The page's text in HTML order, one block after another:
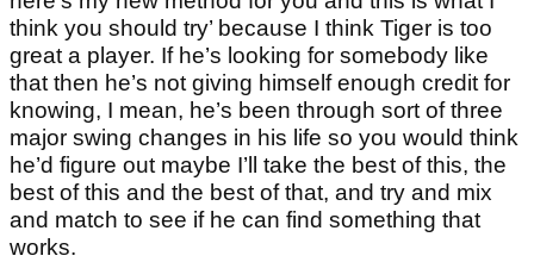
think you should try’ because I think Tiger is too
great a player. If he’s looking for somebody like
that then he’s not giving himself enough credit for
knowing, I mean, he’s been through sort of three
major swing changes in his life so you would think
he’d figure out maybe I’ll take the best of this, the
best of this and the best of that, and try and mix
and match to see if he can find something that
works.